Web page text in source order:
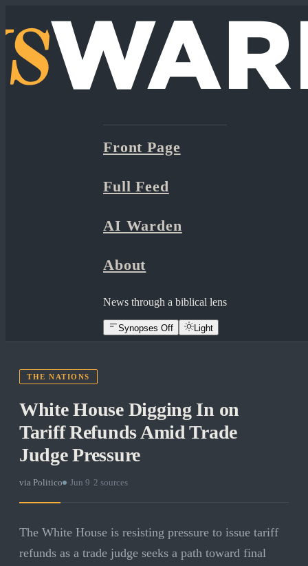
Front Page
Full Feed
AI Warden
About
News through a biblical lens
Synopses Off Light
THE NATIONS
White House Digging In on
Tariff Refunds Amid Trade
Judge Pressure
via Politico Jun 9 2 sources
The White House is resisting pressure to issue tariff
refunds as a trade judge seeks a path toward final